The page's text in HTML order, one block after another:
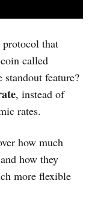
that
called
feature?
, instead of
rates.
how much
how they
more flexible